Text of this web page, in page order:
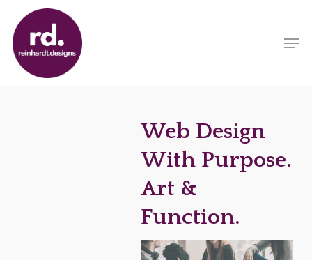
main
content
Web Design
With Purpose.
Art &
Function.